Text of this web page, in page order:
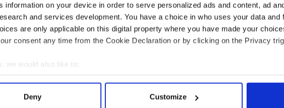
information on your device in order to serve personalized ads and content, ad
and services development. You have a choice in who uses your data and
are only applicable on this digital property where you have made your
consent any time from the Cookie Declaration or by clicking on the Privacy
we would also like to:
information about your geographical location which can be accurate to within
about how your personal data is processed and set your preferences in the
Deny Customize
have things really changed? People – young people in particular
“gay” these days to convey that something is suspect, stupid
“That’s gay,” they say contemptuously. They don’t realize that’s
they’re sending to vulnerable gay kids - that they’re suspect,
worthless.
was a young man the only time he would hear anyone refer to gay
usually to dehumanize or stigmatize them. To walk among them
tarred by the same brush. It would have been political suicide.